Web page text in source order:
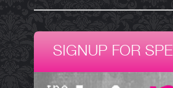
SIGNUP FOR